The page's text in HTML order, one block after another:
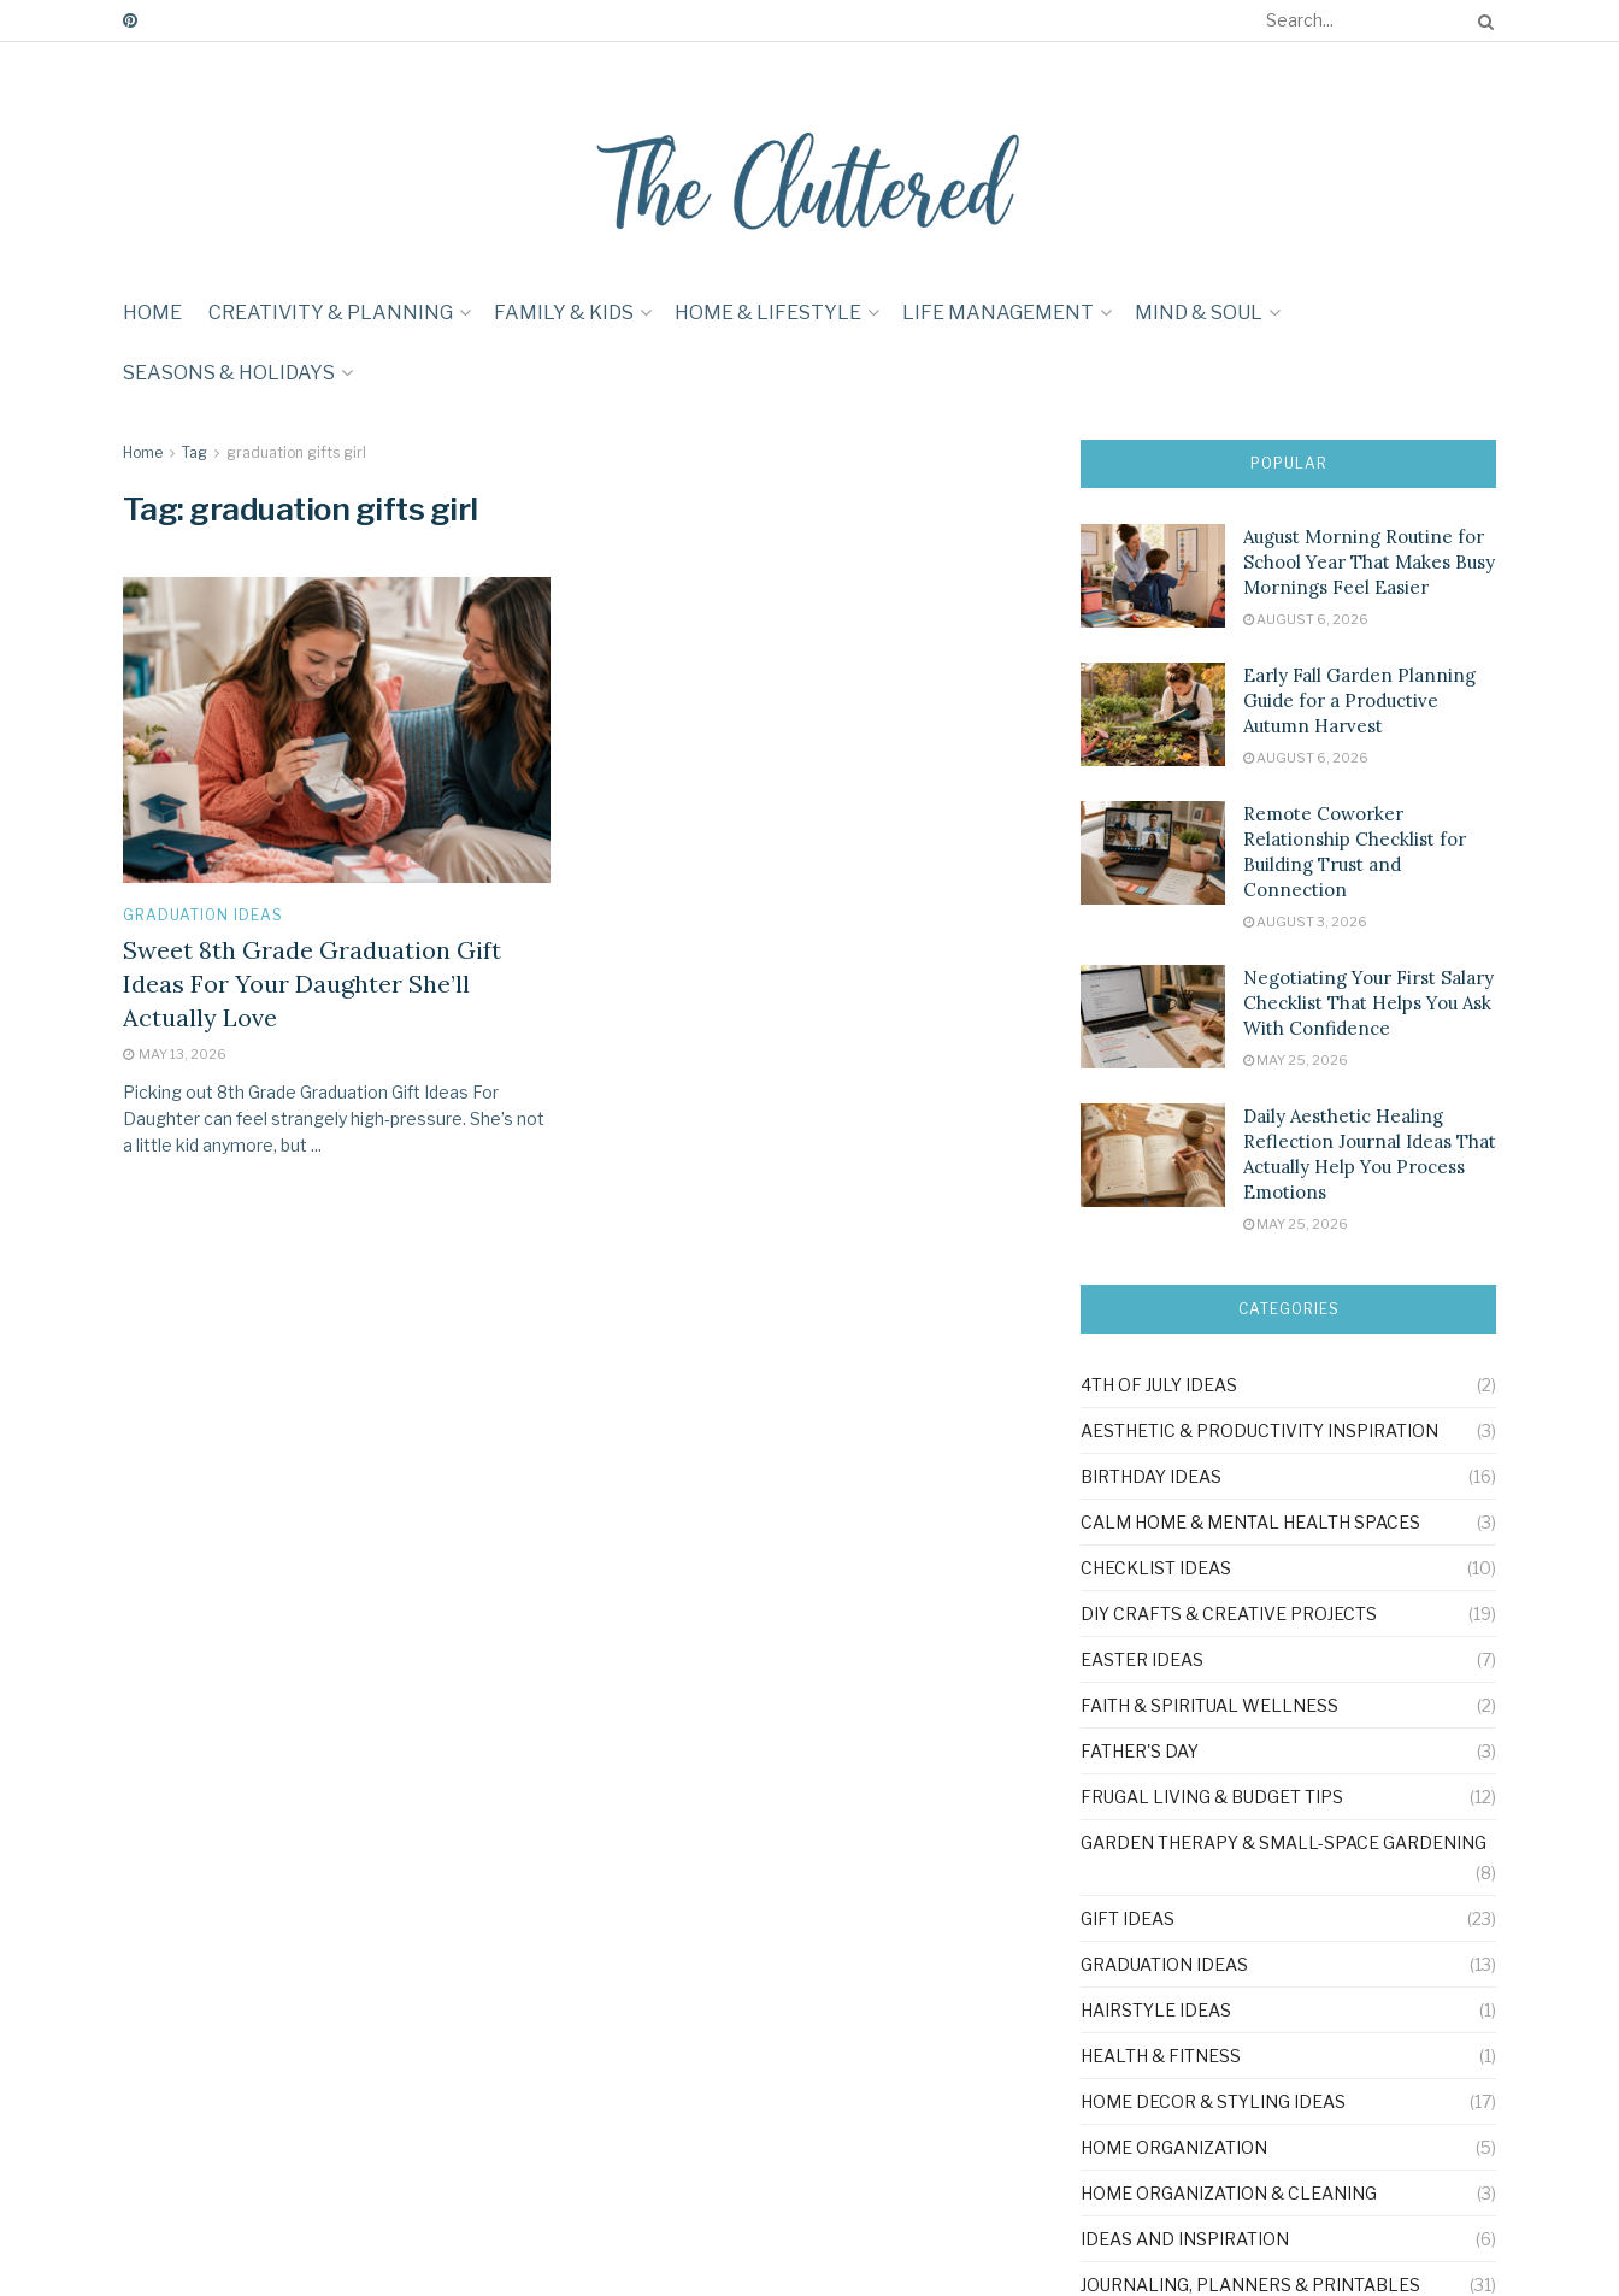
HOME CREATIVITY & PLANNING FAMILY & KIDS HOME & LIFESTYLE LIFE MANAGEMENT MIND & SOUL
SEASONS & HOLIDAYS
Home Tag graduation gifts girl
Tag: graduation gifts girl
GRADUATION IDEAS
Sweet 8th Grade Graduation Gift
Ideas For Your Daughter She’ll
Actually Love
MAY 13, 2026
Picking out 8th Grade Graduation Gift Ideas For
Daughter can feel strangely high‑pressure. She’s not
a little kid anymore, but ...
POPULAR
August Morning Routine for
School Year That Makes Busy
Mornings Feel Easier
AUGUST 6, 2026
Early Fall Garden Planning
Guide for a Productive
Autumn Harvest
AUGUST 6, 2026
Remote Coworker
Relationship Checklist for
Building Trust and
Connection
AUGUST 3, 2026
Negotiating Your First Salary
Checklist That Helps You Ask
With Confidence
MAY 25, 2026
Daily Aesthetic Healing
Reflection Journal Ideas That
Actually Help You Process
Emotions
MAY 25, 2026
CATEGORIES
4TH OF JULY IDEAS (2)
AESTHETIC & PRODUCTIVITY INSPIRATION (3)
BIRTHDAY IDEAS (16)
CALM HOME & MENTAL HEALTH SPACES (3)
CHECKLIST IDEAS (10)
DIY CRAFTS & CREATIVE PROJECTS (19)
EASTER IDEAS (7)
FAITH & SPIRITUAL WELLNESS (2)
FATHER'S DAY (3)
FRUGAL LIVING & BUDGET TIPS (12)
GARDEN THERAPY & SMALL-SPACE GARDENING
(8)
GIFT IDEAS (23)
GRADUATION IDEAS (13)
HAIRSTYLE IDEAS (1)
HEALTH & FITNESS (1)
HOME DECOR & STYLING IDEAS (17)
HOME ORGANIZATION (5)
HOME ORGANIZATION & CLEANING (3)
IDEAS AND INSPIRATION (6)
JOURNALING, PLANNERS & PRINTABLES (31)